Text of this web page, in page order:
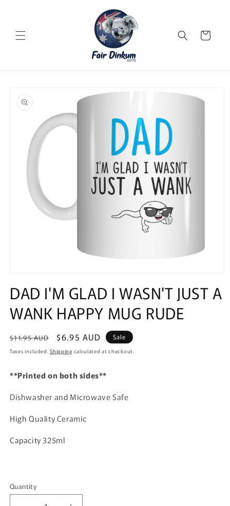
Cart
product
information
1
in
modal
DAD I'M GLAD I WASN'T JUST A
WANK HAPPY MUG RUDE
Regular
price
$11.95 AUD
Sale
price
$6.95 AUD Sale
Taxes included.Shipping calculated at checkout.
**Printed on both sides**
Dishwasher and Microwave Safe
High Quality Ceramic
Capacity 325ml
Quantity
Quantity